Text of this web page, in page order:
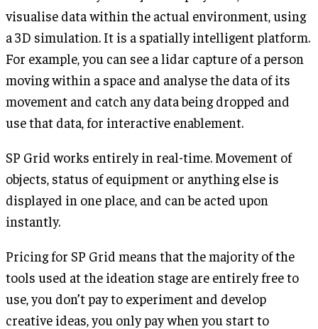
visualise data within the actual environment, using
a 3D simulation. It is a spatially intelligent platform.
For example, you can see a lidar capture of a person
moving within a space and analyse the data of its
movement and catch any data being dropped and
use that data, for interactive enablement.
SP Grid works entirely in real-time. Movement of
objects, status of equipment or anything else is
displayed in one place, and can be acted upon
instantly.
Pricing for SP Grid means that the majority of the
tools used at the ideation stage are entirely free to
use, you don’t pay to experiment and develop
creative ideas, you only pay when you start to